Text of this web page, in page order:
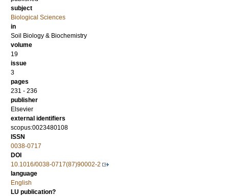
subject
Biological Sciences
in
Soil Biology & Biochemistry
volume
19
issue
3
pages
231 - 236
publisher
Elsevier
external identifiers
scopus:0023480108
ISSN
0038-0717
DOI
10.1016/0038-0717(87)90002-2
language
English
LU publication?